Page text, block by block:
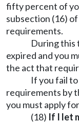
fifty percent of
subsection (16)
requirements.
During this
expired and you
the act that
If you fail
requirements by
you must apply
(18) If I let